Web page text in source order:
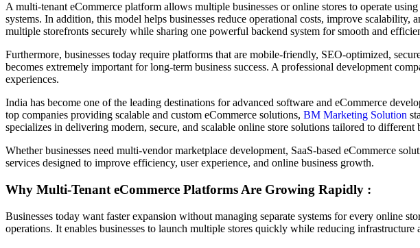
A multi-tenant eCommerce platform allows multiple businesses or online stores to operate
systems. In addition, this model helps businesses reduce operational costs, improve
multiple storefronts securely while sharing one powerful backend system for smooth and
Furthermore, businesses today require platforms that are mobile-friendly, SEO-optimized,
becomes extremely important for long-term business success. A professional development
experiences.
India has become one of the leading destinations for advanced software and eCommerce
top companies providing scalable and custom eCommerce solutions, BM Marketing Solution
specializes in delivering modern, secure, and scalable online store solutions tailored to different
Whether businesses need multi-vendor marketplace development, SaaS-based eCommerce
services designed to improve efficiency, user experience, and online business growth.
Why Multi-Tenant eCommerce Platforms Are Growing Rapidly :
Businesses today want faster expansion without managing separate systems for every online
operations. It enables businesses to launch multiple stores quickly while reducing infrastructure